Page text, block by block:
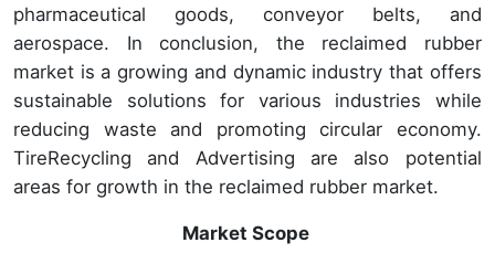
pharmaceutical goods, conveyor belts, and
aerospace. In conclusion, the reclaimed rubber
market is a growing and dynamic industry that offers
sustainable solutions for various industries while
reducing waste and promoting circular economy.
TireRecycling and Advertising are also potential
areas for growth in the reclaimed rubber market.
Market Scope